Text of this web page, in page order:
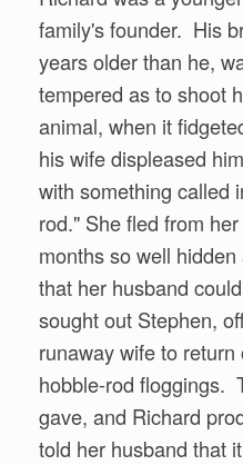
family's founder. His
years older than he,
tempered as to shoot
animal, when it
his wife displeased
with something called
rod." She fled from
months so well
that her husband
sought out Stephen,
runaway wife to
hobble-rod floggings.
gave, and Richard
told her husband that